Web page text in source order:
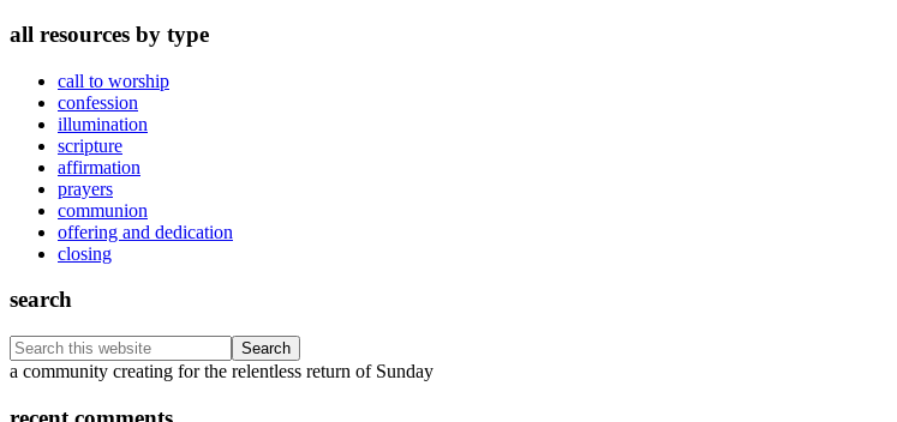
all resources by type
call to worship
confession
illumination
scripture
affirmation
prayers
communion
offering and dedication
closing
search
Search
this
Footer
a community creating for the relentless return of Sunday